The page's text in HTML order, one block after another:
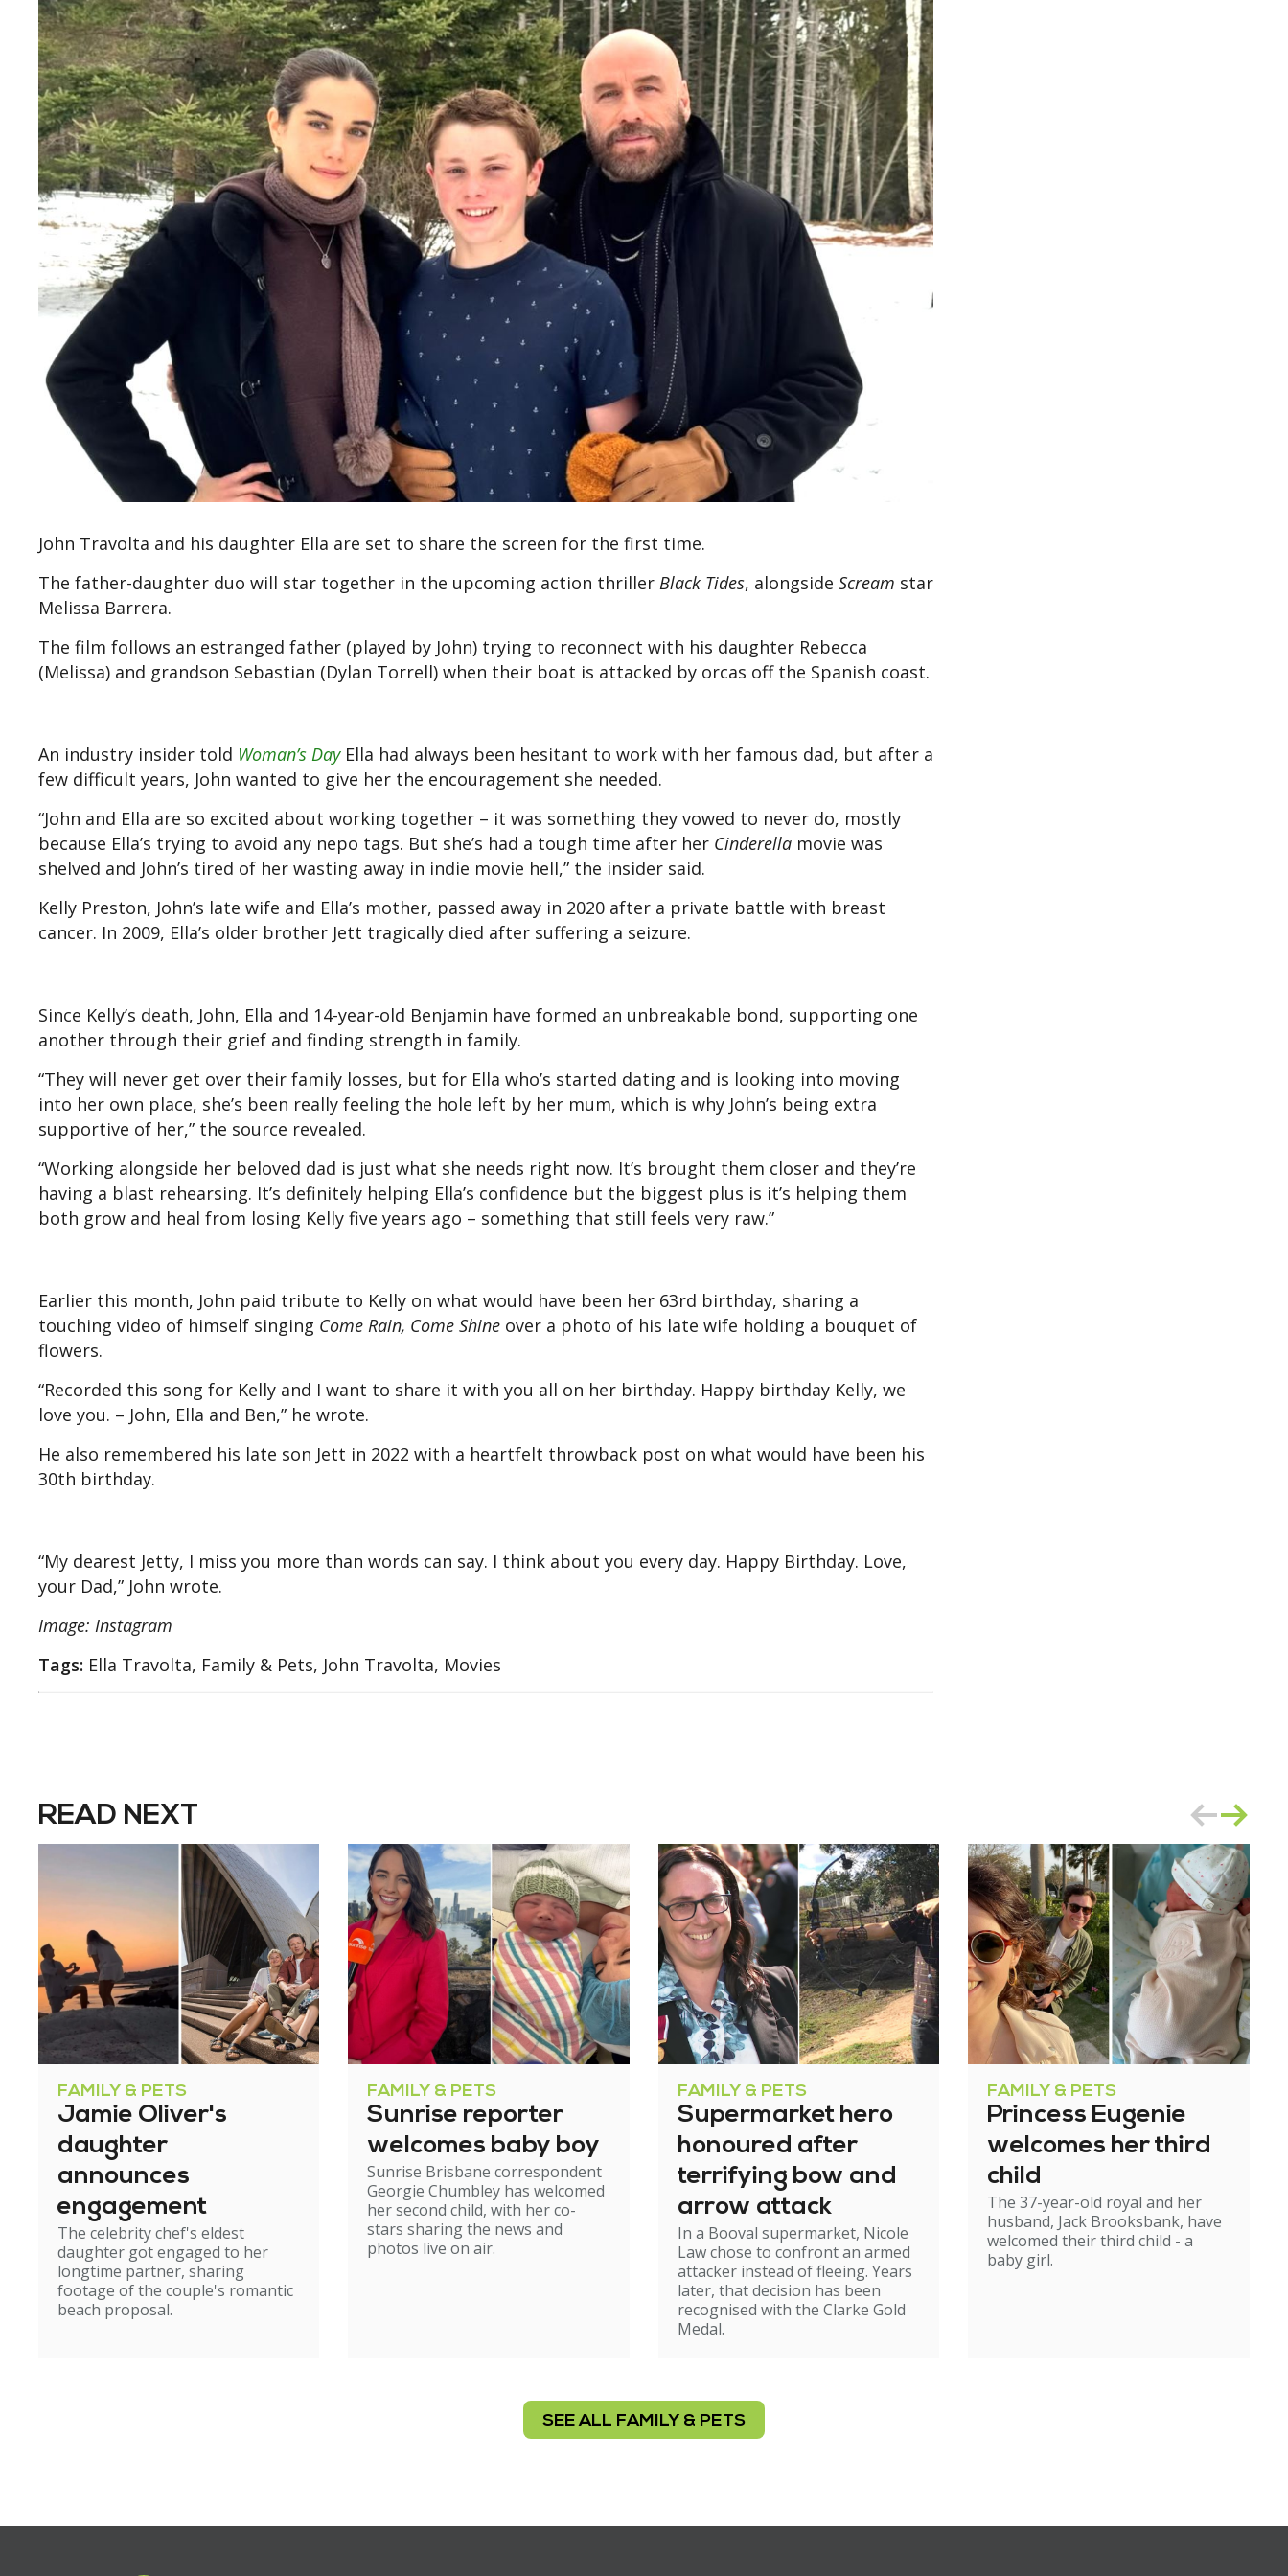
John Travolta and his daughter Ella are set to share the screen for the first time.
The father-daughter duo will star together in the upcoming action thriller Black Tides, alongside Scream star
Melissa Barrera.
The film follows an estranged father (played by John) trying to reconnect with his daughter Rebecca
(Melissa) and grandson Sebastian (Dylan Torrell) when their boat is attacked by orcas off the Spanish coast.
An industry insider told Woman’s DayElla had always been hesitant to work with her famous dad, but after a
few difficult years, John wanted to give her the encouragement she needed.
“John and Ella are so excited about working together – it was something they vowed to never do, mostly
because Ella’s trying to avoid any nepo tags. But she’s had a tough time after her Cinderella movie was
shelved and John’s tired of her wasting away in indie movie hell,” the insider said.
Kelly Preston, John’s late wife and Ella’s mother, passed away in 2020 after a private battle with breast
cancer. In 2009, Ella’s older brother Jett tragically died after suffering a seizure.
Since Kelly’s death, John, Ella and 14-year-old Benjamin have formed an unbreakable bond, supporting one
another through their grief and finding strength in family.
“They will never get over their family losses, but for Ella who’s started dating and is looking into moving
into her own place, she’s been really feeling the hole left by her mum, which is why John’s being extra
supportive of her,” the source revealed.
“Working alongside her beloved dad is just what she needs right now. It’s brought them closer and they’re
having a blast rehearsing. It’s definitely helping Ella’s confidence but the biggest plus is it’s helping them
both grow and heal from losing Kelly five years ago – something that still feels very raw.”
Earlier this month, John paid tribute to Kelly on what would have been her 63rd birthday, sharing a
touching video of himself singing Come Rain, Come Shine over a photo of his late wife holding a bouquet of
flowers.
“Recorded this song for Kelly and I want to share it with you all on her birthday. Happy birthday Kelly, we
love you. – John, Ella and Ben,” he wrote.
He also remembered his late son Jett in 2022 with a heartfelt throwback post on what would have been his
30th birthday.
“My dearest Jetty, I miss you more than words can say. I think about you every day. Happy Birthday. Love,
your Dad,” John wrote.
Image: Instagram
Tags: Ella Travolta, Family & Pets, John Travolta, Movies
READ NEXT
FAMILY & PETS
Jamie Oliver's
daughter
announces
engagement
The celebrity chef's eldest
daughter got engaged to her
longtime partner, sharing
footage of the couple's romantic
beach proposal.
FAMILY & PETS
Sunrise reporter
welcomes baby boy
Sunrise Brisbane correspondent
Georgie Chumbley has welcomed
her second child, with her co-
stars sharing the news and
photos live on air.
FAMILY & PETS
Supermarket hero
honoured after
terrifying bow and
arrow attack
In a Booval supermarket, Nicole
Law chose to confront an armed
attacker instead of fleeing. Years
later, that decision has been
recognised with the Clarke Gold
Medal.
FAMILY & PETS
Princess Eugenie
welcomes her third
child
The 37-year-old royal and her
husband, Jack Brooksbank, have
welcomed their third child - a
baby girl.
SEE ALL FAMILY & PETS